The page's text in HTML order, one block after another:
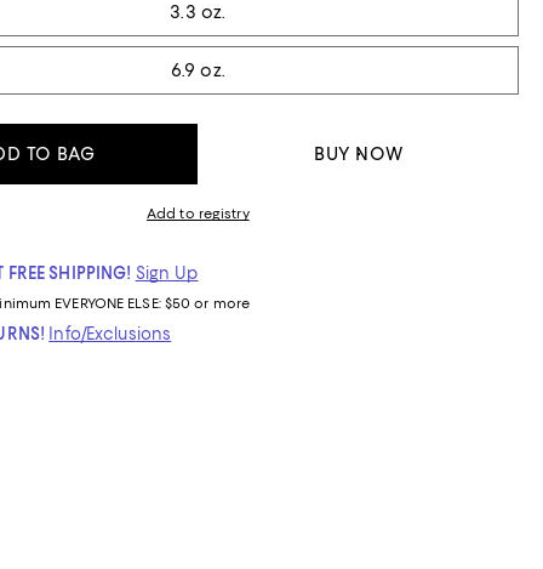
3.3 oz.
6.9 oz.
TO BAG BUY NOW
Add to registry
FREE SHIPPING! Sign Up
EVERYONE ELSE: $50 or more
Info/Exclusions